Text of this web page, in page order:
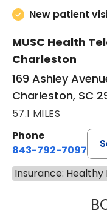
New patient
MUSC Health
Charleston
169 Ashley
Charleston, SC
57.1 MILES
Phone
843-792-7097
Insurance: Healthy